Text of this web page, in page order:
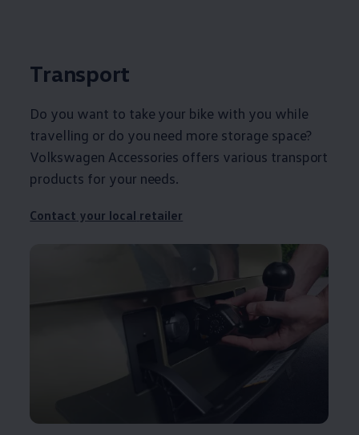
Transport
Do you want to take your bike with you while
travelling or do you need more storage space?
Volkswagen Accessories offers various transport
products for your needs.
Contact your local retailer